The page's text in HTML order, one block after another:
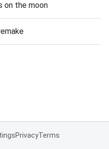
on the moon
PrivacyTerms